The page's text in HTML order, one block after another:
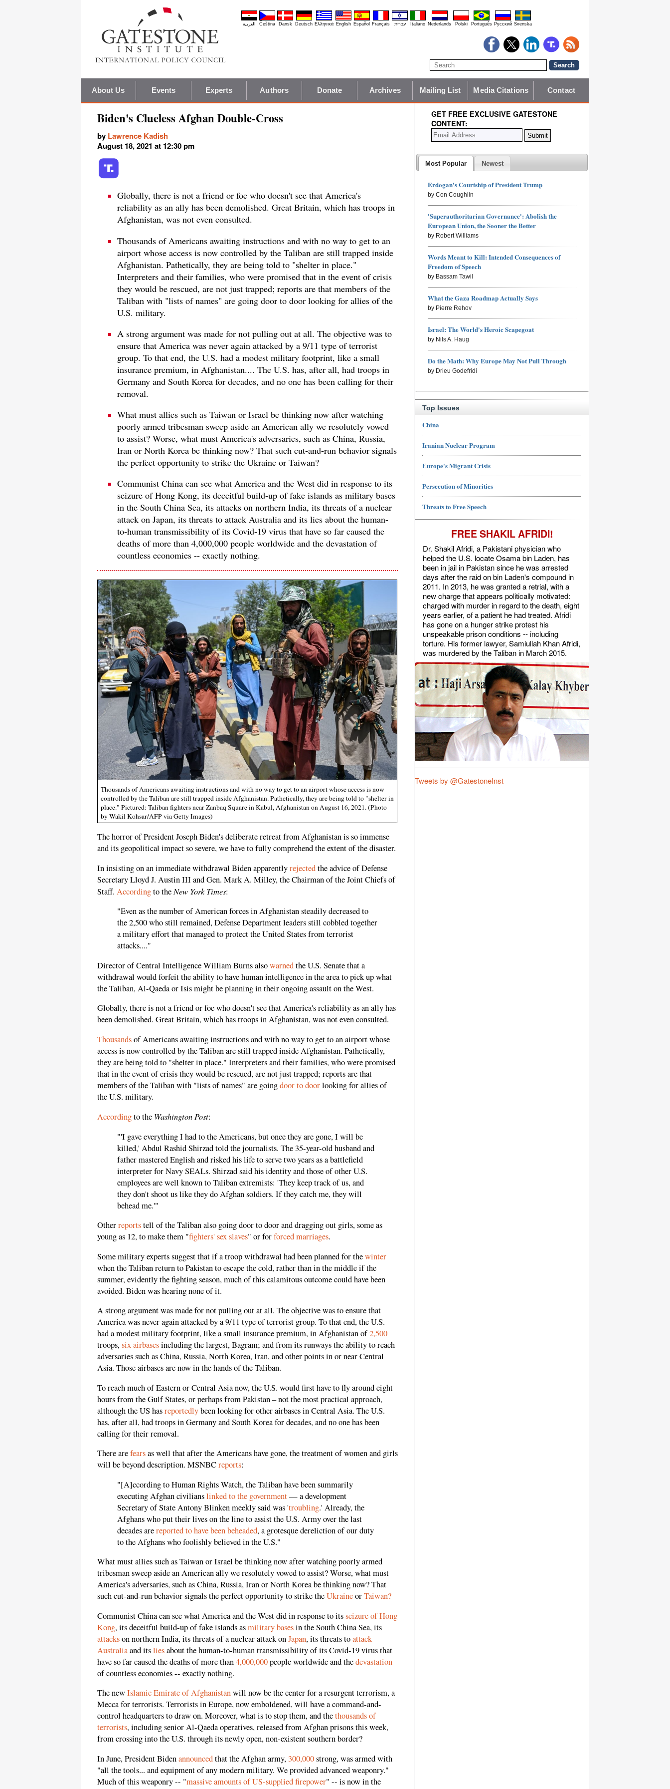
العربية Čeština Dansk Deutsch Ελληνικά English Español Français עברית Italiano Nederlands Polski Português Pyccĸий Svenska
About Us Events Experts Authors Donate Archives Mailing List Media Citations Contact
Biden's Clueless Afghan Double-Cross
by Lawrence Kadish
August 18, 2021 at 12:30 pm
Globally, there is not a friend or foe who doesn't see that America's
reliability as an ally has been demolished. Great Britain, which has troops in
Afghanistan, was not even consulted.
Thousands of Americans awaiting instructions and with no way to get to an
airport whose access is now controlled by the Taliban are still trapped inside
Afghanistan. Pathetically, they are being told to "shelter in place."
Interpreters and their families, who were promised that in the event of crisis
they would be rescued, are not just trapped; reports are that members of the
Taliban with "lists of names" are going door to door looking for allies of the
U.S. military.
A strong argument was made for not pulling out at all. The objective was to
ensure that America was never again attacked by a 9/11 type of terrorist
group. To that end, the U.S. had a modest military footprint, like a small
insurance premium, in Afghanistan.... The U.S. has, after all, had troops in
Germany and South Korea for decades, and no one has been calling for their
removal.
What must allies such as Taiwan or Israel be thinking now after watching
poorly armed tribesman sweep aside an American ally we resolutely vowed
to assist? Worse, what must America's adversaries, such as China, Russia,
Iran or North Korea be thinking now? That such cut-and-run behavior signals
the perfect opportunity to strike the Ukraine or Taiwan?
Communist China can see what America and the West did in response to its
seizure of Hong Kong, its deceitful build-up of fake islands as military bases
in the South China Sea, its attacks on northern India, its threats of a nuclear
attack on Japan, its threats to attack Australia and its lies about the human-
to-human transmissibility of its Covid-19 virus that have so far caused the
deaths of more than 4,000,000 people worldwide and the devastation of
countless economies -- exactly nothing.
Thousands of Americans awaiting instructions and with no way to get to an airport whose access is now
controlled by the Taliban are still trapped inside Afghanistan. Pathetically, they are being told to "shelter in
place." Pictured: Taliban fighters near Zanbaq Square in Kabul, Afghanistan on August 16, 2021. (Photo
by Wakil Kohsar/AFP via Getty Images)
The horror of President Joseph Biden's deliberate retreat from Afghanistan is so immense
and its geopolitical impact so severe, we have to fully comprehend the extent of the disaster.
In insisting on an immediate withdrawal Biden apparentlyrejectedthe advice of Defense
Secretary Lloyd J. Austin III and Gen. Mark A. Milley, the Chairman of the Joint Chiefs of
Staff. Accordingto theNew York Times:
"Even as the number of American forces in Afghanistan steadily decreased to
the 2,500 who still remained, Defense Department leaders still cobbled together
a military effort that managed to protect the United States from terrorist
attacks...."
Director of Central Intelligence William Burns alsowarnedthe U.S. Senate that a
withdrawal would forfeit the ability to have human intelligence in the area to pick up what
the Taliban, Al-Qaeda or Isis might be planning in their ongoing assault on the West.
Globally, there is not a friend or foe who doesn't see that America's reliability as an ally has
been demolished. Great Britain, which has troops in Afghanistan, was not even consulted.
Thousandsof Americans awaiting instructions and with no way to get to an airport whose
access is now controlled by the Taliban are still trapped inside Afghanistan. Pathetically,
they are being told to "shelter in place." Interpreters and their families, who were promised
that in the event of crisis they would be rescued, are not just trapped; reports are that
members of the Taliban with "lists of names" are goingdoor to doorlooking for allies of
the U.S. military.
Accordingto the Washington Post:
"'I gave everything I had to the Americans, but once they are gone, I will be
killed,' Abdul Rashid Shirzad told the journalists. The 35-year-old husband and
father mastered English and risked his life to serve two years as a battlefield
interpreter for Navy SEALs. Shirzad said his identity and those of other U.S.
employees are well known to Taliban extremists: 'They keep track of us, and
they don't shoot us like they do Afghan soldiers. If they catch me, they will
behead me.'"
Otherreportstell of the Taliban also going door to door and dragging out girls, some as
young as 12, to make them "fighters' sex slaves" or forforced marriages.
Some military experts suggest that if a troop withdrawal had been planned for thewinter
when the Taliban return to Pakistan to escape the cold, rather than in the middle if the
summer, evidently the fighting season, much of this calamitous outcome could have been
avoided. Biden was hearing none of it.
A strong argument was made for not pulling out at all. The objective was to ensure that
America was never again attacked by a 9/11 type of terrorist group. To that end, the U.S.
had a modest military footprint, like a small insurance premium, in Afghanistan of2,500
troops,six airbasesincluding the largest, Bagram; and from its runways the ability to reach
adversaries such as China, Russia, North Korea, Iran, and other points in or near Central
Asia. Those airbases are now in the hands of the Taliban.
To reach much of Eastern or Central Asia now, the U.S. would first have to fly around eight
hours from the Gulf States, or perhaps from Pakistan – not the most practical approach,
although the US hasreportedlybeen looking for other airbases in Central Asia. The U.S.
has, after all, had troops in Germany and South Korea for decades, and no one has been
calling for their removal.
There arefearsas well that after the Americans have gone, the treatment of women and girls
will be beyond description. MSNBCreports:
"[A]ccording to Human Rights Watch, the Taliban have been summarily
executing Afghan civilianslinked to the government— a development
Secretary of State Antony Blinken meekly said was 'troubling.' Already, the
Afghans who put their lives on the line to assist the U.S. Army over the last
decades arereported to have been beheaded, a grotesque dereliction of our duty
to the Afghans who foolishly believed in the U.S."
What must allies such as Taiwan or Israel be thinking now after watching poorly armed
tribesman sweep aside an American ally we resolutely vowed to assist? Worse, what must
America's adversaries, such as China, Russia, Iran or North Korea be thinking now? That
such cut-and-run behavior signals the perfect opportunity to strike theUkraineorTaiwan?
Communist China can see what America and the West did in response to itsseizure of Hong
Kong, its deceitful build-up of fake islands asmilitary basesin the South China Sea, its
attackson northern India, its threats of a nuclear attack onJapan, its threats toattack
Australiaand itsliesabout the human-to-human transmissibility of its Covid-19 virus that
have so far caused the deaths of more than4,000,000people worldwide and thedevastation
of countless economies -- exactly nothing.
The newIslamic Emirate of Afghanistanwill now be the center for a resurgent terrorism, a
Mecca for terrorists. Terrorists in Europe, now emboldened, will have a command-and-
control headquarters to draw on. Moreover, what is to stop them, and thethousands of
terrorists, including senior Al-Qaeda operatives, released from Afghan prisons this week,
from crossing into the U.S. through its newly open, non-existent southern border?
In June, President Bidenannouncedthat the Afghan army, 300,000strong, was armed with
"all the tools... and equipment of any modern military. We provided advanced weaponry."
Much of this weaponry -- "massive amounts of US-supplied firepower" -- is now in the
GET FREE EXCLUSIVE GATESTONE
CONTENT:
Most Popular Newest
Erdogan's Courtship of President Trump
by Con Coughlin
'Superauthoritarian Governance': Abolish the
European Union, the Sooner the Better
by Robert Williams
Words Meant to Kill: Intended Consequences of
Freedom of Speech
by Bassam Tawil
What the Gaza Roadmap Actually Says
by Pierre Rehov
Israel: The World's Heroic Scapegoat
by Nils A. Haug
Do the Math: Why Europe May Not Pull Through
by Drieu Godefridi
Top Issues
China
Iranian Nuclear Program
Europe's Migrant Crisis
Persecution of Minorities
Threats to Free Speech
FREE SHAKIL AFRIDI!
Dr. Shakil Afridi, a Pakistani physician who
helped the U.S. locate Osama bin Laden, has
been in jail in Pakistan since he was arrested
days after the raid on bin Laden's compound in
2011. In 2013, he was granted a retrial, with a
new charge that appears politically motivated:
charged with murder in regard to the death, eight
years earlier, of a patient he had treated. Afridi
has gone on a hunger strike protest his
unspeakable prison conditions -- including
torture. His former lawyer, Samiullah Khan Afridi,
was murdered by the Taliban in March 2015.
Tweets by @GatestoneInst